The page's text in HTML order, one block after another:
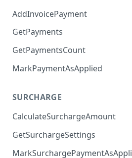
AddInvoicePayment
GetPayments
GetPaymentsCount
MarkPaymentAsApplied
SURCHARGE
CalculateSurchargeAmount
GetSurchargeSettings
MarkSurchargePaymentAsAppli